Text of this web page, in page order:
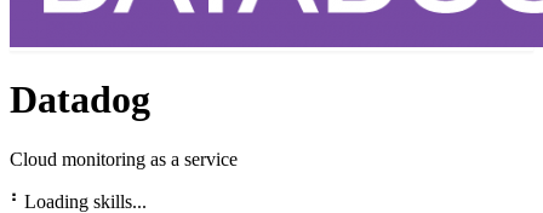
Datadog
Cloud monitoring as a service
⠃ Loading skills...